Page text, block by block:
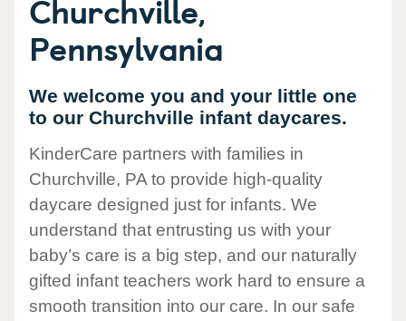
Churchville,
Pennsylvania
We welcome you and your little one
to our Churchville infant daycares.
KinderCare partners with families in
Churchville, PA to provide high-quality
daycare designed just for infants. We
understand that entrusting us with your
baby’s care is a big step, and our naturally
gifted infant teachers work hard to ensure a
smooth transition into our care. In our safe